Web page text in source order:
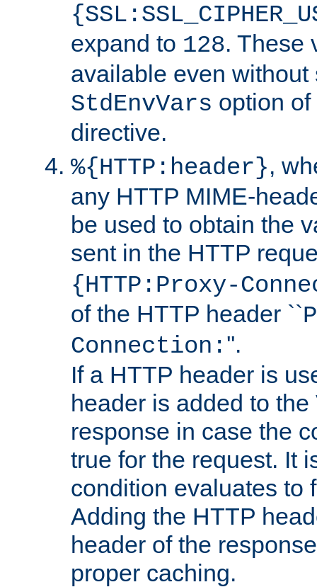
expand to 128. These
available even without
StdEnvVars option
directive.
%{HTTP:header},
any HTTP MIME-
be used to obtain the
sent in the HTTP
{HTTP:Proxy-
of the HTTP header ``
Connection: ''.
If a HTTP header is
header is added to
response in case the
true for the request. It
condition evaluates to
Adding the HTTP
header of the
proper caching.